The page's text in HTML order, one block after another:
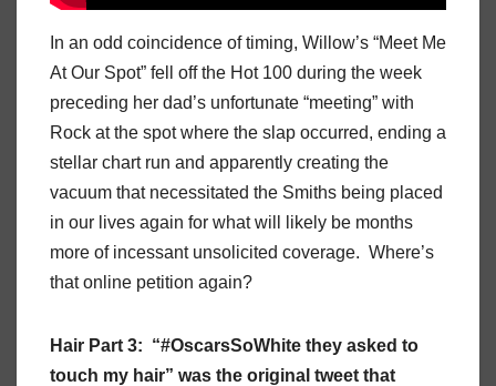
In an odd coincidence of timing, Willow’s “Meet Me
At Our Spot” fell off the Hot 100 during the week
preceding her dad’s unfortunate “meeting” with
Rock at the spot where the slap occurred, ending a
stellar chart run and apparently creating the
vacuum that necessitated the Smiths being placed
in our lives again for what will likely be months
more of incessant unsolicited coverage. Where’s
that online petition again?
Hair Part 3: “#OscarsSoWhite they asked to
touch my hair” was the original tweet that